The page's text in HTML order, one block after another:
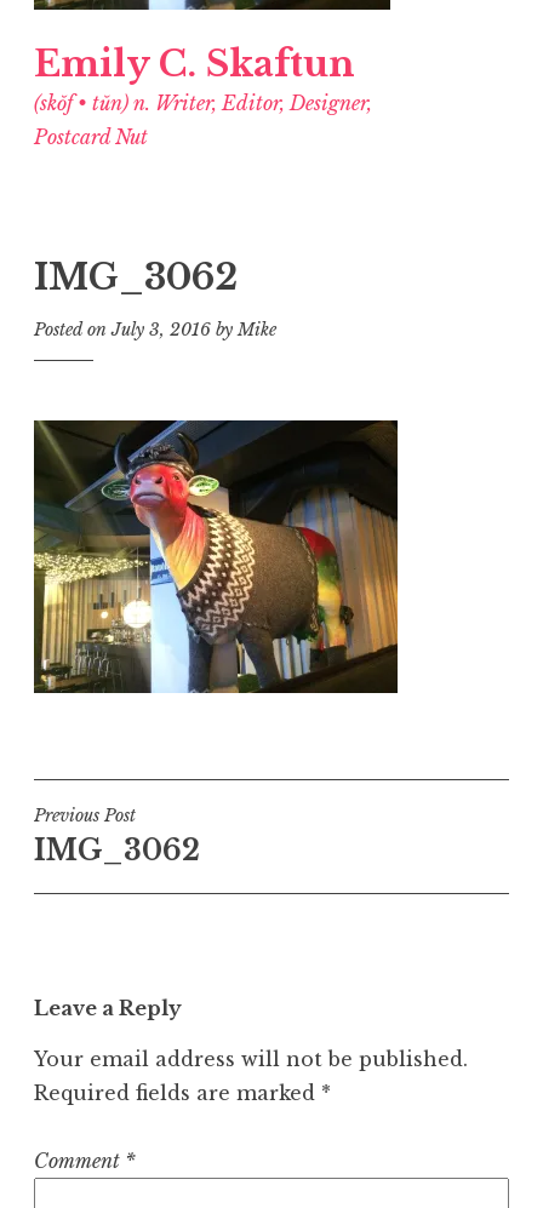
Emily C. Skaftun
(skŏf • tŭn) n. Writer, Editor, Designer,
Postcard Nut
IMG_3062
Posted onJuly 3, 2016 byMike
Post
navigation
Previous Post
IMG_3062
Leave a Reply
Your email address will not be published.
Required fields are marked *
Comment *